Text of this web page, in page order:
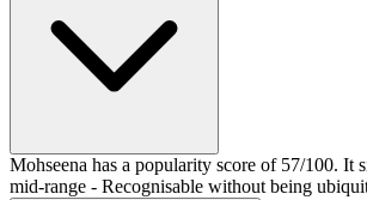
Mohseena has a popularity score of 57/100. It
mid-range - Recognisable without being